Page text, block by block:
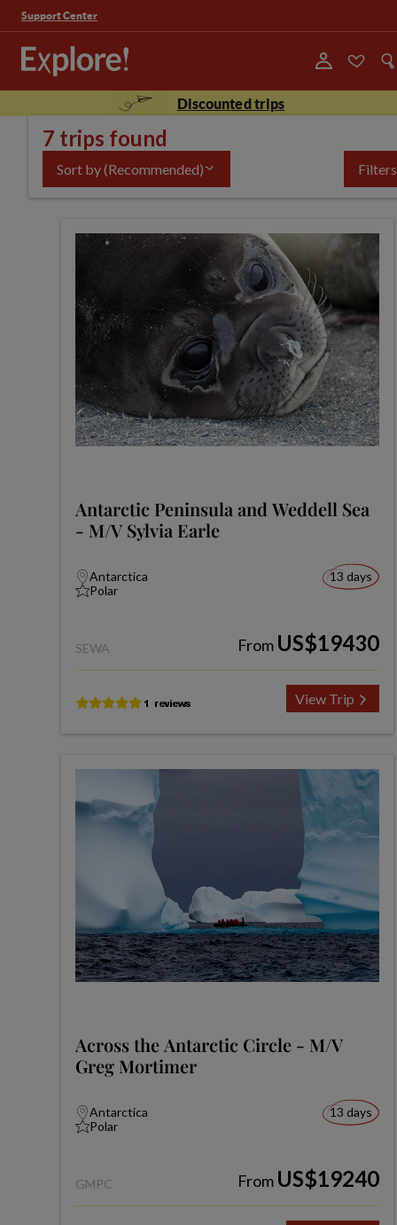
Support Center
Discounted trips
7 trips found
Sort by(Recommended) Filters
Antarctic Peninsula and Weddell Sea
- M/V Sylvia Earle
Antarctica
Polar
13 days
SEWA From US$19430
View Trip
Across the Antarctic Circle - M/V
Greg Mortimer
Antarctica
Polar
13 days
GMPC From US$19240